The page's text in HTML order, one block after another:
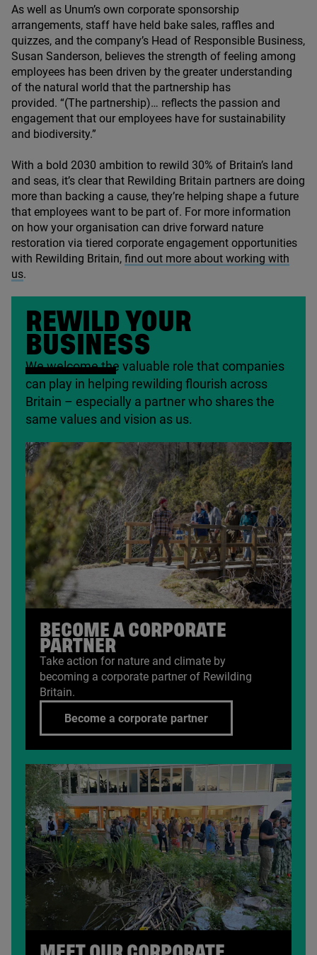
As well as Unum’s own corporate sponsorship
arrangements, staff have held bake sales, raffles and
quizzes, and the company’s Head of Responsible Business,
Susan Sanderson, believes the strength of feeling among
employees has been driven by the greater understanding
of the natural world that the partnership has
provided. “(The partnership)… reflects the passion and
engagement that our employees have for sustainability
and biodiversity.”
With a bold 2030 ambition to rewild 30% of Britain’s land
and seas, it’s clear that Rewilding Britain partners are doing
more than backing a cause, they’re helping shape a future
that employees want to be part of. For more information
on how your organisation can drive forward nature
restoration via tiered corporate engagement opportunities
with Rewilding Britain, find out more about working with
us.
REWILD YOUR
BUSINESS
We welcome the valuable role that companies
can play in helping rewilding flourish across
Britain – especially a partner who shares the
same values and vision as us.
BECOME A CORPORATE
PARTNER
Take action for nature and climate by
becoming a corporate partner of Rewilding
Britain.
Become a corporate partner